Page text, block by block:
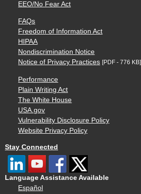
EEO/No Fear Act
FAQs
Freedom of Information Act
HIPAA
Nondiscrimination Notice
Notice of Privacy Practices [PDF - 776 KB]
Performance
Plain Writing Act
The White House
USA.gov
Vulnerability Disclosure Policy
Website Privacy Policy
Stay Connected
Language Assistance Available
Español